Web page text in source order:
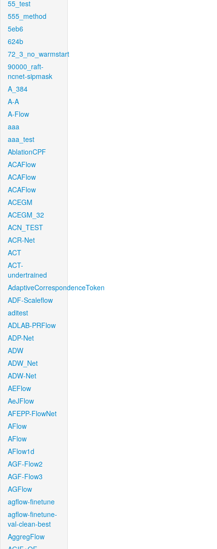
55_test
555_method
5eb6
624b
72_3_no_warmstart
90000_raft-
ncnet-sipmask
A_384
A-A
A-Flow
aaa
aaa_test
AblationCPF
ACAFlow
ACAFlow
ACAFlow
ACEGM
ACEGM_32
ACN_TEST
ACR-Net
ACT
ACT-
undertrained
AdaptiveCorrespondenceToken
ADF-Scaleflow
aditest
ADLAB-PRFlow
ADP-Net
ADW
ADW_Net
ADW-Net
AEFlow
AeJFlow
AFEPP-FlowNet
AFlow
AFlow
AFlow1d
AGF-Flow2
AGF-Flow3
AGFlow
agflow-finetune
agflow-finetune-
val-clean-best
AggregFlow